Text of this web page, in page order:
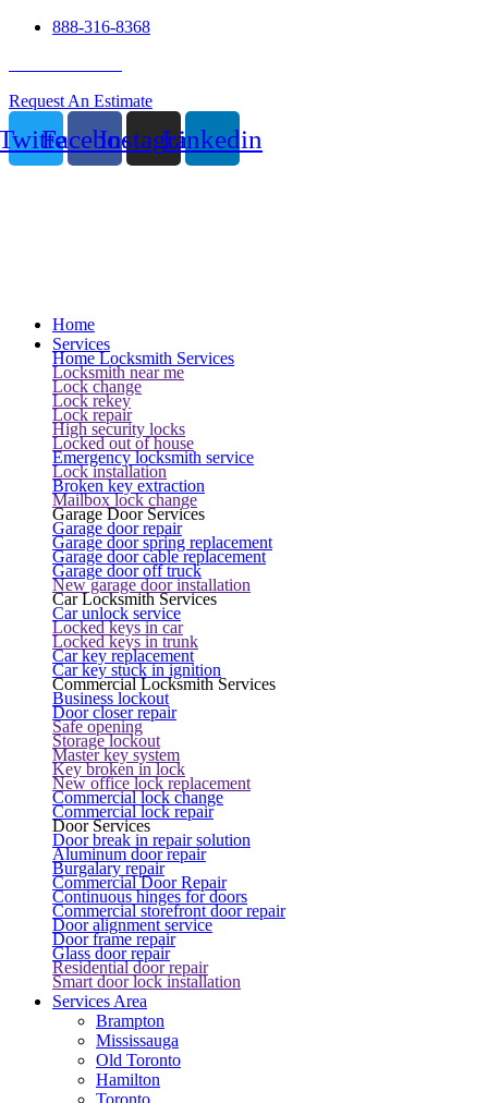
888-316-8368
Request An Estimate
FacebookInstagramLinkedin
Home
Services
Home Locksmith Services
Locksmith near me
Lock change
Lock rekey
Lock repair
High security locks
Locked out of house
Emergency locksmith service
Lock installation
Broken key extraction
Mailbox lock change
Garage Door Services
Garage door repair
Garage door spring replacement
Garage door cable replacement
Garage door off truck
New garage door installation
Car Locksmith Services
Car unlock service
Locked keys in car
Locked keys in trunk
Car key replacement
Car key stuck in ignition
Commercial Locksmith Services
Business lockout
Door closer repair
Safe opening
Storage lockout
Master key system
Key broken in lock
New office lock replacement
Commercial lock change
Commercial lock repair
Door Services
Door break in repair solution
Aluminum door repair
Burgalary repair
Commercial Door Repair
Continuous hinges for doors
Commercial storefront door repair
Door alignment service
Door frame repair
Glass door repair
Residential door repair
Smart door lock installation
Services Area
Brampton
Mississauga
Old Toronto
Hamilton
Toronto